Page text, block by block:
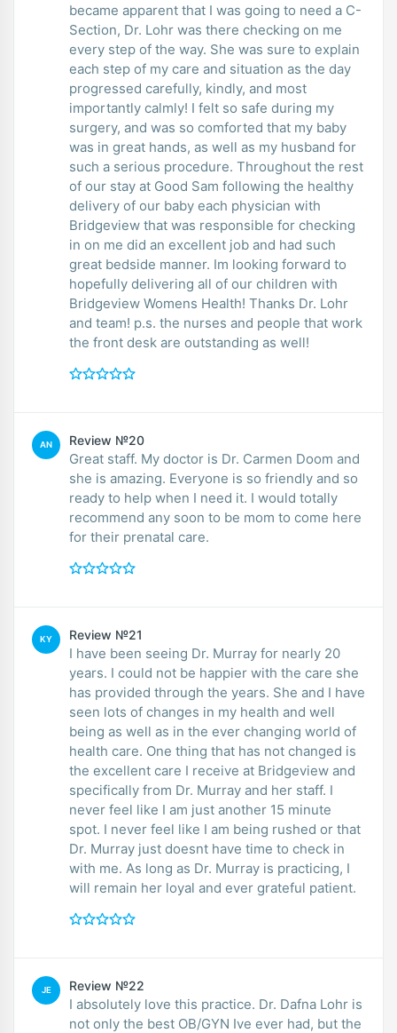
became apparent that I was going to need a C-
Section, Dr. Lohr was there checking on me
every step of the way. She was sure to explain
each step of my care and situation as the day
progressed carefully, kindly, and most
importantly calmly! I felt so safe during my
surgery, and was so comforted that my baby
was in great hands, as well as my husband for
such a serious procedure. Throughout the rest
of our stay at Good Sam following the healthy
delivery of our baby each physician with
Bridgeview that was responsible for checking
in on me did an excellent job and had such
great bedside manner. Im looking forward to
hopefully delivering all of our children with
Bridgeview Womens Health! Thanks Dr. Lohr
and team! p.s. the nurses and people that work
the front desk are outstanding as well!
AN Review №20
Great staff. My doctor is Dr. Carmen Doom and
she is amazing. Everyone is so friendly and so
ready to help when I need it. I would totally
recommend any soon to be mom to come here
for their prenatal care.
KY Review №21
I have been seeing Dr. Murray for nearly 20
years. I could not be happier with the care she
has provided through the years. She and I have
seen lots of changes in my health and well
being as well as in the ever changing world of
health care. One thing that has not changed is
the excellent care I receive at Bridgeview and
specifically from Dr. Murray and her staff. I
never feel like I am just another 15 minute
spot. I never feel like I am being rushed or that
Dr. Murray just doesnt have time to check in
with me. As long as Dr. Murray is practicing, I
will remain her loyal and ever grateful patient.
JE Review №22
I absolutely love this practice. Dr. Dafna Lohr is
not only the best OB/GYN Ive ever had, but the